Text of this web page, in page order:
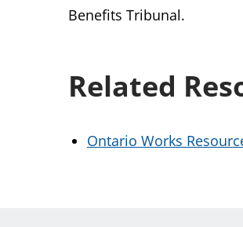
Benefits Tribunal.
Related
Ontario Works